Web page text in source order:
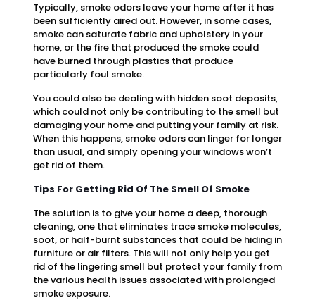
Typically, smoke odors leave your home after it has
been sufficiently aired out. However, in some cases,
smoke can saturate fabric and upholstery in your
home, or the fire that produced the smoke could
have burned through plastics that produce
particularly foul smoke.
You could also be dealing with hidden soot deposits,
which could not only be contributing to the smell but
damaging your home and putting your family at risk.
When this happens, smoke odors can linger for longer
than usual, and simply opening your windows won’t
get rid of them.
Tips For Getting Rid Of The Smell Of Smoke
The solution is to give your home a deep, thorough
cleaning, one that eliminates trace smoke molecules,
soot, or half-burnt substances that could be hiding in
furniture or air filters. This will not only help you get
rid of the lingering smell but protect your family from
the various health issues associated with prolonged
smoke exposure.